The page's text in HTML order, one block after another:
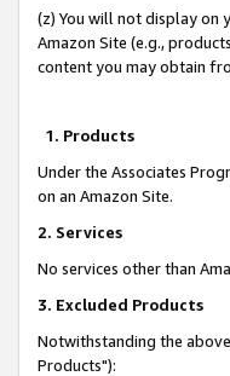
(z) You will not display on
Amazon Site (e.g.,
content you may obtain
1. Products
Under the Associates
on an Amazon Site.
2. Services
No services other than
3. Excluded Products
Notwithstanding the
Products"):